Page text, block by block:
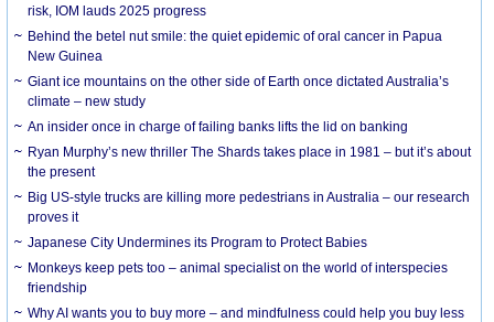
risk, IOM lauds 2025 progress
Behind the betel nut smile: the quiet epidemic of oral cancer in Papua
New Guinea
Giant ice mountains on the other side of Earth once dictated Australia’s
climate – new study
An insider once in charge of failing banks lifts the lid on banking
Ryan Murphy’s new thriller The Shards takes place in 1981 – but it’s about
the present
Big US-style trucks are killing more pedestrians in Australia – our research
proves it
Japanese City Undermines its Program to Protect Babies
Monkeys keep pets too – animal specialist on the world of interspecies
friendship
Why AI wants you to buy more – and mindfulness could help you buy less